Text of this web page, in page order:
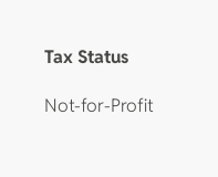
Tax Status
Not-for-Profit